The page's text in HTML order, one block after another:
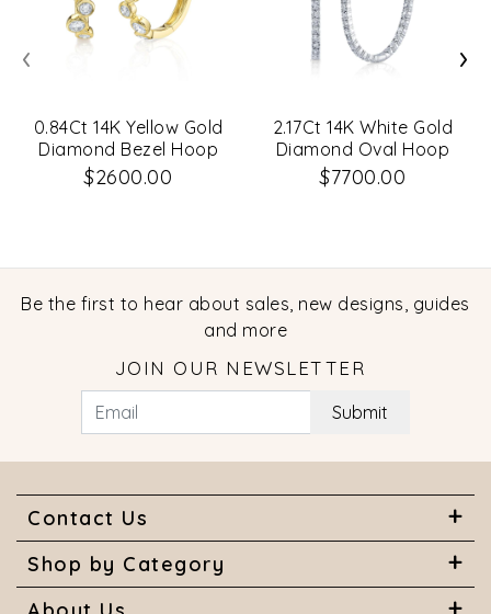
0.84Ct 14K Yellow Gold
Diamond Bezel Hoop
Earrings
$2600.00
2.17Ct 14K White Gold
Diamond Oval Hoop
Earrings
$7700.00
‹ ›
Be the first to hear about sales, new designs, guides
and more
JOIN OUR NEWSLETTER
Submit
Contact Us
Shop by Category